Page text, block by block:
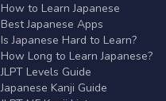
How to Learn Japanese
Best Japanese Apps
Is Japanese Hard to Learn?
How Long to Learn Japanese?
JLPT Levels Guide
Japanese Kanji Guide